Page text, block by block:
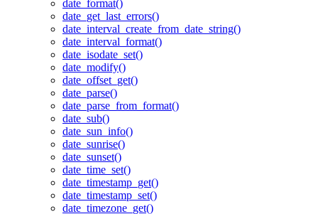
date_format()
date_get_last_errors()
date_interval_create_from_date_string()
date_interval_format()
date_isodate_set()
date_modify()
date_offset_get()
date_parse()
date_parse_from_format()
date_sub()
date_sun_info()
date_sunrise()
date_sunset()
date_time_set()
date_timestamp_get()
date_timestamp_set()
date_timezone_get()